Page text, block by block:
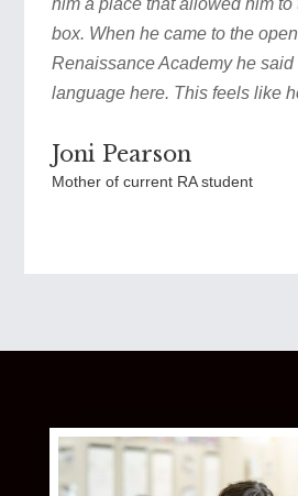
him a place that allowed him to
box. When he came to the
Renaissance Academy he said
language here. This feels like
Joni Pearson
Mother of current RA student